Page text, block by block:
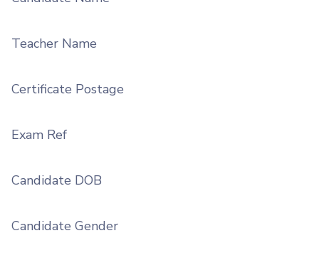
Teacher Name
Certificate Postage
Exam Ref
Candidate DOB
Candidate Gender